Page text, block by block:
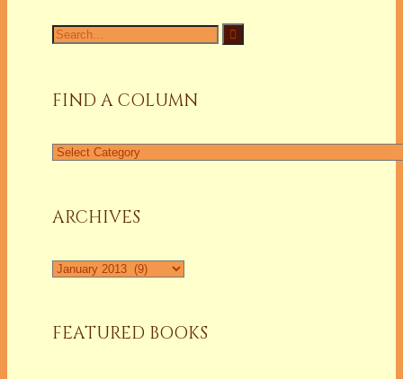
Search
for:
FIND A COLUMN
Find
ARCHIVES
Archives
FEATURED BOOKS